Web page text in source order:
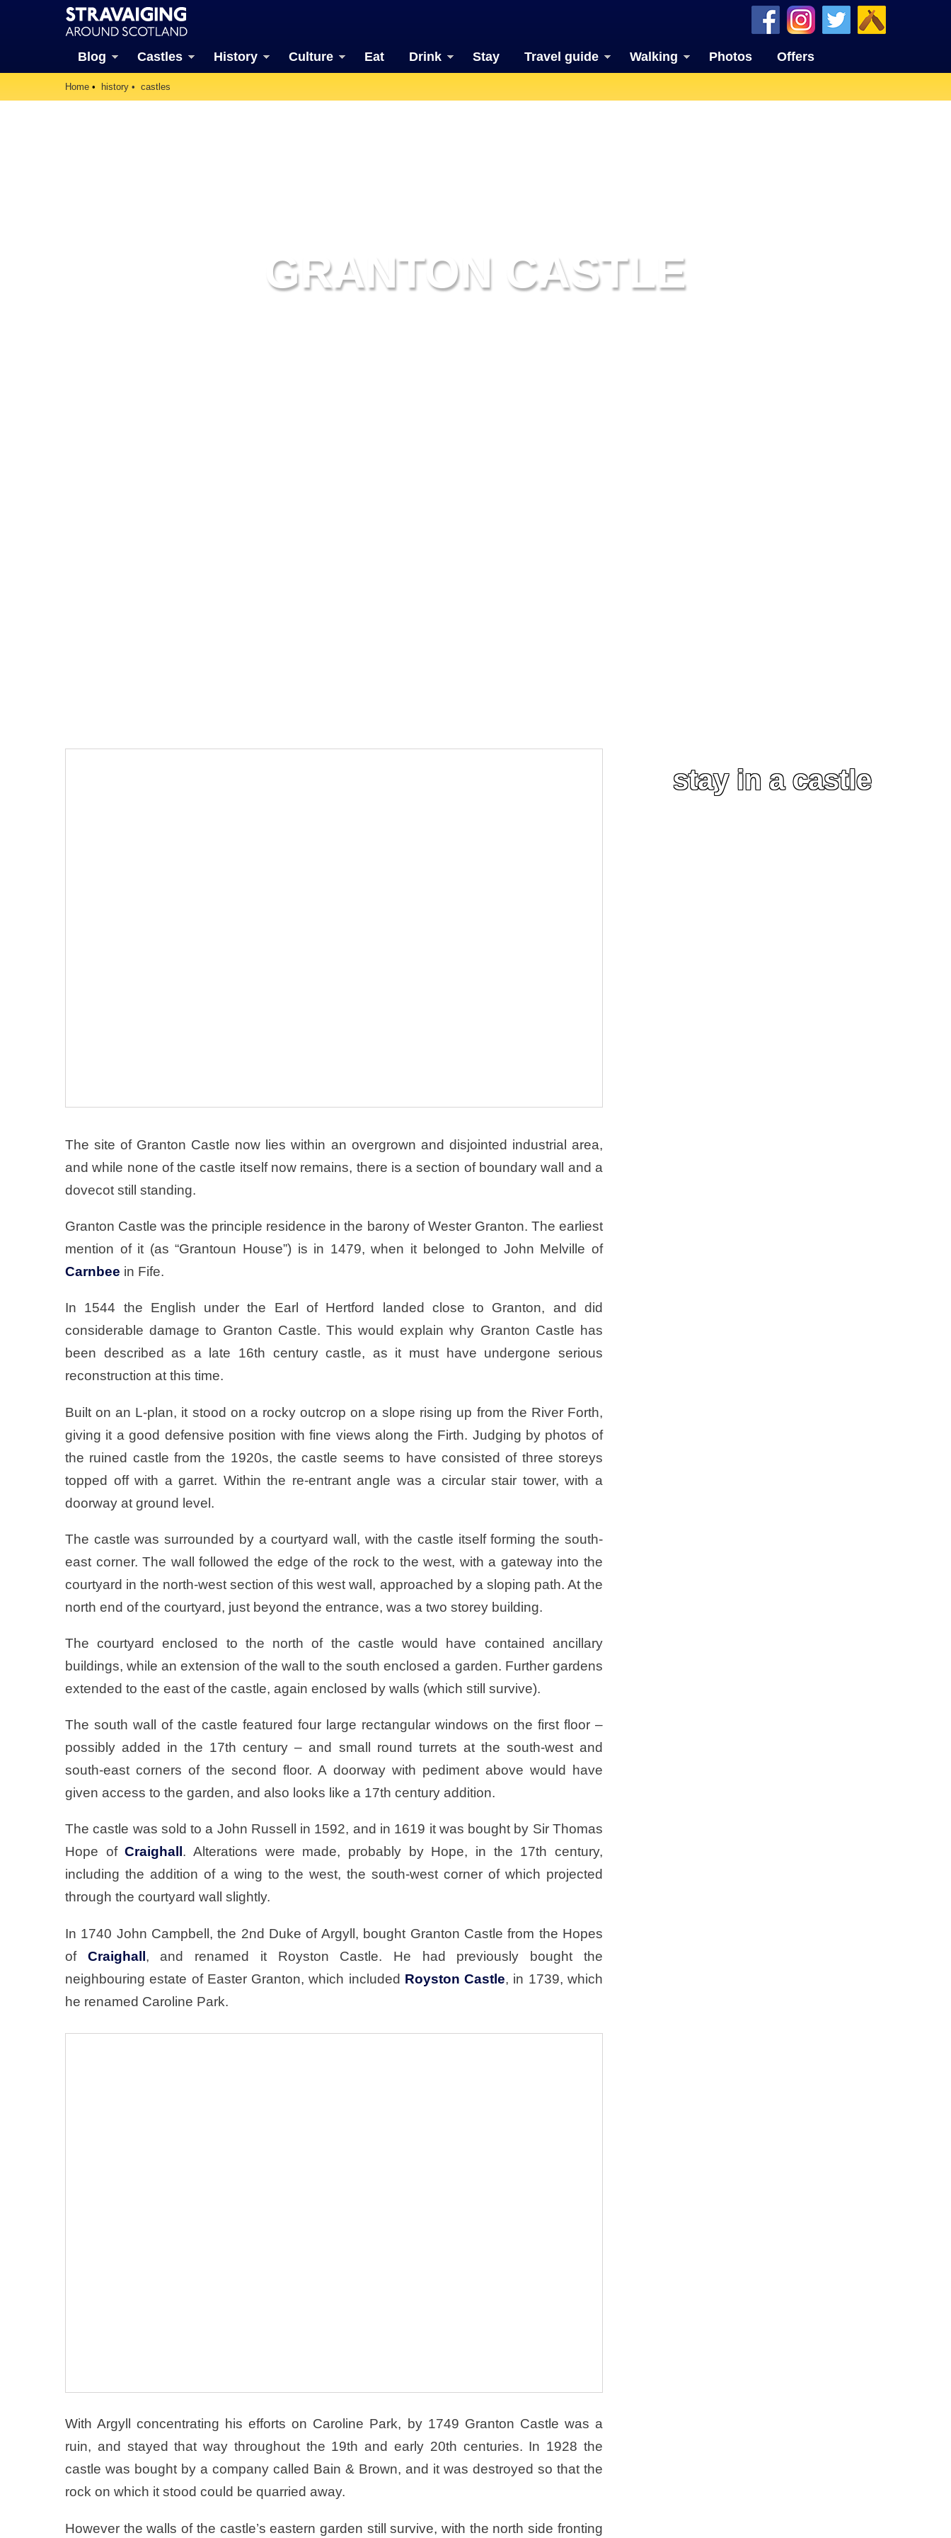
Blog Castles History Culture Eat Drink Stay Travel guide Walking Photos Offers
Home history castles
GRANTON CASTLE
The site of Granton Castle now lies within an overgrown and disjointed industrial area,
and while none of the castle itself now remains, there is a section of boundary wall and a
dovecot still standing.
Granton Castle was the principle residence in the barony of Wester Granton. The earliest
mention of it (as “Grantoun House”) is in 1479, when it belonged to John Melville of
Carnbee in Fife.
In 1544 the English under the Earl of Hertford landed close to Granton, and did
considerable damage to Granton Castle. This would explain why Granton Castle has
been described as a late 16th century castle, as it must have undergone serious
reconstruction at this time.
Built on an L-plan, it stood on a rocky outcrop on a slope rising up from the River Forth,
giving it a good defensive position with fine views along the Firth. Judging by photos of
the ruined castle from the 1920s, the castle seems to have consisted of three storeys
topped off with a garret. Within the re-entrant angle was a circular stair tower, with a
doorway at ground level.
The castle was surrounded by a courtyard wall, with the castle itself forming the south-
east corner. The wall followed the edge of the rock to the west, with a gateway into the
courtyard in the north-west section of this west wall, approached by a sloping path. At the
north end of the courtyard, just beyond the entrance, was a two storey building.
The courtyard enclosed to the north of the castle would have contained ancillary
buildings, while an extension of the wall to the south enclosed a garden. Further gardens
extended to the east of the castle, again enclosed by walls (which still survive).
The south wall of the castle featured four large rectangular windows on the first floor –
possibly added in the 17th century – and small round turrets at the south-west and
south-east corners of the second floor. A doorway with pediment above would have
given access to the garden, and also looks like a 17th century addition.
The castle was sold to a John Russell in 1592, and in 1619 it was bought by Sir Thomas
Hope ofCraighall . Alterations were made, probably by Hope, in the 17th century,
including the addition of a wing to the west, the south-west corner of which projected
through the courtyard wall slightly.
In 1740 John Campbell, the 2nd Duke of Argyll, bought Granton Castle from the Hopes
of Craighall, and renamed it Royston Castle. He had previously bought the
neighbouring estate of Easter Granton, which included Royston Castle, in 1739, which
he renamed Caroline Park.
With Argyll concentrating his efforts on Caroline Park, by 1749 Granton Castle was a
ruin, and stayed that way throughout the 19th and early 20th centuries. In 1928 the
castle was bought by a company called Bain & Brown, and it was destroyed so that the
rock on which it stood could be quarried away.
However the walls of the castle’s eastern garden still survive, with the north side fronting
stay in a castle